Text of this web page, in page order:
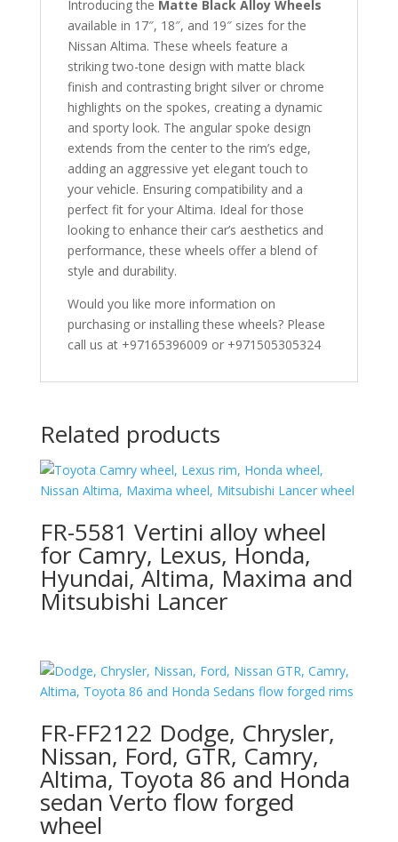
Introducing the Matte Black Alloy Wheels
available in 17″, 18″, and 19″ sizes for the
Nissan Altima. These wheels feature a
striking two-tone design with matte black
finish and contrasting bright silver or chrome
highlights on the spokes, creating a dynamic
and sporty look. The angular spoke design
extends from the center to the rim’s edge,
adding an aggressive yet elegant touch to
your vehicle. Ensuring compatibility and a
perfect fit for your Altima. Ideal for those
looking to enhance their car’s aesthetics and
performance, these wheels offer a blend of
style and durability.
Would you like more information on
purchasing or installing these wheels? Please
call us at +97165396009 or +971505305324
Related products
FR-5581 Vertini alloy wheel
for Camry, Lexus, Honda,
Hyundai, Altima, Maxima and
Mitsubishi Lancer
FR-FF2122 Dodge, Chrysler,
Nissan, Ford, GTR, Camry,
Altima, Toyota 86 and Honda
sedan Verto flow forged
wheel